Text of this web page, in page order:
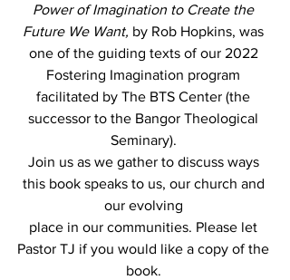
Power of Imagination to Create the
Future We Want, by Rob Hopkins, was
one of the guiding texts of our 2022
Fostering Imagination program
facilitated by The BTS Center (the
successor to the Bangor Theological
Seminary).
Join us as we gather to discuss ways
this book speaks to us, our church and
our evolving
place in our communities. Please let
Pastor TJ if you would like a copy of the
book.